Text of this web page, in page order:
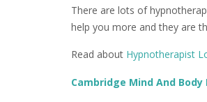
There are lots of
help you more and they are
Read about Hypnotherapist
Cambridge Mind And Body